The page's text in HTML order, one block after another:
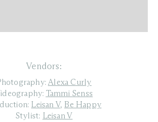
Vendors:
Alexa Curly
Tammi Senss
Leisan V, Be Happy
Stylist: Leisan V